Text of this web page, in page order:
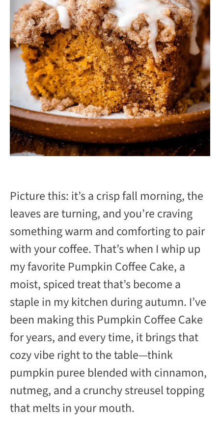
Picture this: it’s a crisp fall morning, the
leaves are turning, and you’re craving
something warm and comforting to pair
with your coffee. That’s when I whip up
my favorite Pumpkin Coffee Cake, a
moist, spiced treat that’s become a
staple in my kitchen during autumn. I’ve
been making this Pumpkin Coffee Cake
for years, and every time, it brings that
cozy vibe right to the table—think
pumpkin puree blended with cinnamon,
nutmeg, and a crunchy streusel topping
that melts in your mouth.